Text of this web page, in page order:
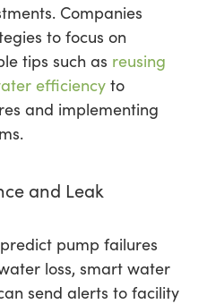
Companies
to focus on
tips such as reusing
efficiencyto
and implementing
and Leak
pump failures
loss, smart water
send alerts to facility